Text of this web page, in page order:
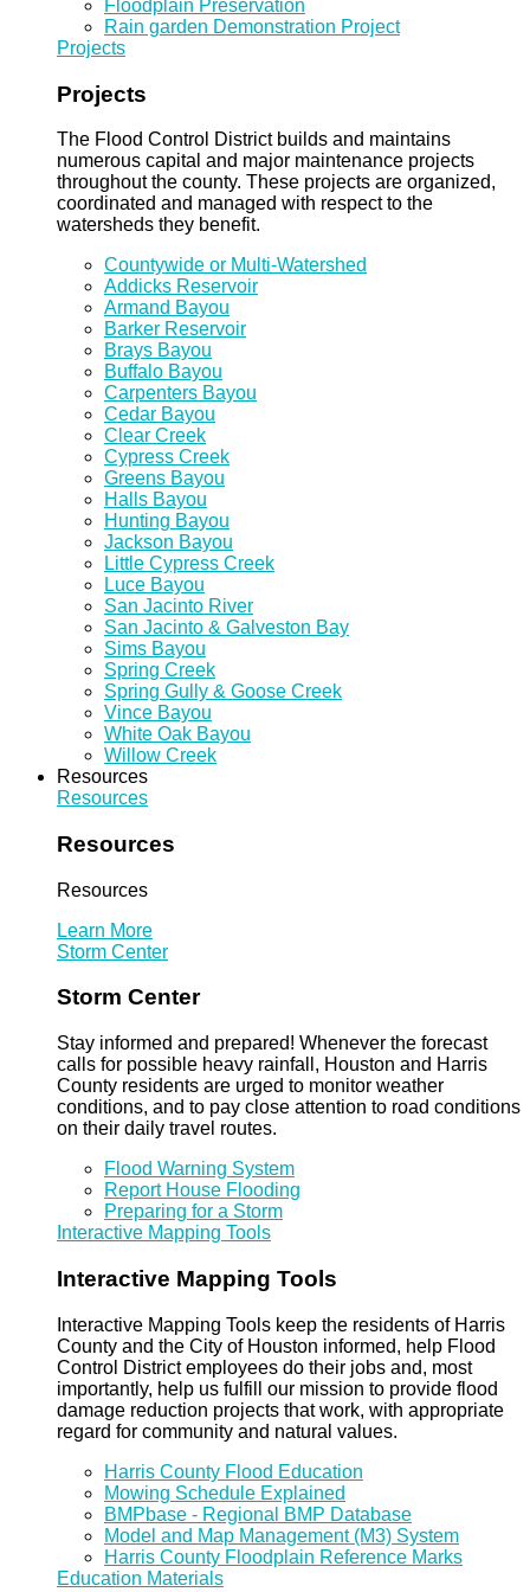
Floodplain Preservation
Rain garden Demonstration Project
Projects
Projects
The Flood Control District builds and maintains
numerous capital and major maintenance projects
throughout the county. These projects are organized,
coordinated and managed with respect to the
watersheds they benefit.
Countywide or Multi-Watershed
Addicks Reservoir
Armand Bayou
Barker Reservoir
Brays Bayou
Buffalo Bayou
Carpenters Bayou
Cedar Bayou
Clear Creek
Cypress Creek
Greens Bayou
Halls Bayou
Hunting Bayou
Jackson Bayou
Little Cypress Creek
Luce Bayou
San Jacinto River
San Jacinto & Galveston Bay
Sims Bayou
Spring Creek
Spring Gully & Goose Creek
Vince Bayou
White Oak Bayou
Willow Creek
Resources
Resources
Resources
Resources
Learn More
Storm Center
Storm Center
Stay informed and prepared! Whenever the forecast
calls for possible heavy rainfall, Houston and Harris
County residents are urged to monitor weather
conditions, and to pay close attention to road conditions
on their daily travel routes.
Flood Warning System
Report House Flooding
Preparing for a Storm
Interactive Mapping Tools
Interactive Mapping Tools
Interactive Mapping Tools keep the residents of Harris
County and the City of Houston informed, help Flood
Control District employees do their jobs and, most
importantly, help us fulfill our mission to provide flood
damage reduction projects that work, with appropriate
regard for community and natural values.
Harris County Flood Education
Mowing Schedule Explained
BMPbase - Regional BMP Database
Model and Map Management (M3) System
Harris County Floodplain Reference Marks
Education Materials